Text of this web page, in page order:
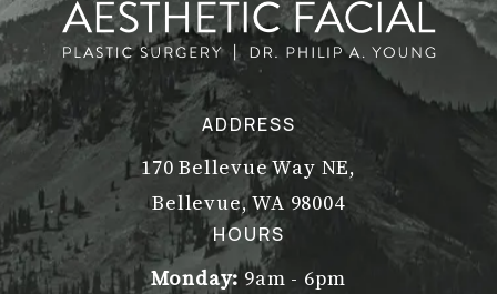
ADDRESS
170 Bellevue Way NE,
Bellevue, WA 98004
(opens in a new tab)
HOURS
Monday: 9am - 6pm